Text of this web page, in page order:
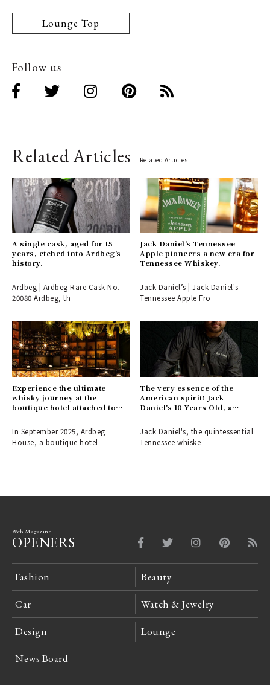
Lounge Top
Follow us
Related Articles Related Articles
A single cask, aged for 15
years, etched into Ardbeg's
history.
Ardbeg | Ardbeg Rare Cask No.
20080 Ardbeg, th
Jack Daniel's Tennessee
Apple pioneers a new era for
Tennessee Whiskey.
Jack Daniel’s | Jack Daniel's
Tennessee Apple Fro
Experience the ultimate
whisky journey at the
boutique hotel attached to
In September 2025, Ardbeg
House, a boutique hotel
The very essence of the
American spirit! Jack
Daniel's 10 Years Old, a
arrived in Japan.
Jack Daniel's, the quintessential
Tennessee whiske
Web Magazine
OPENERS
Fashion Beauty
Car Watch & Jewelry
Design Lounge
News Board